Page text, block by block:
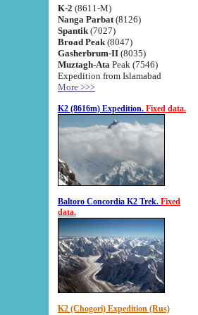
K-2 (8611-M)
Nanga Parbat (8126)
Spantik (7027)
Broad Peak (8047)
Gasherbrum-II (8035)
Muztagh-Ata Peak (7546)
Expedition from Islamabad
More >>>
K2 (8616m) Expedition. Fixed data.
Baltoro Concordia K2 Trek. Fixed
data.
K2 (Chogori) Expedition (Rus)